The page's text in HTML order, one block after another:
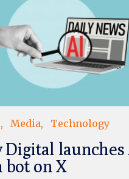
Media Technology
Digital launches
bot on X